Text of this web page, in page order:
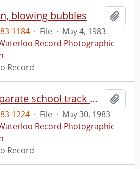
blowing bubbles
1184 · File · May 4, 1983
Record Photographic
Record
Line judges, separate school track meet
1224 · File · May 30, 1983
Record Photographic
Record